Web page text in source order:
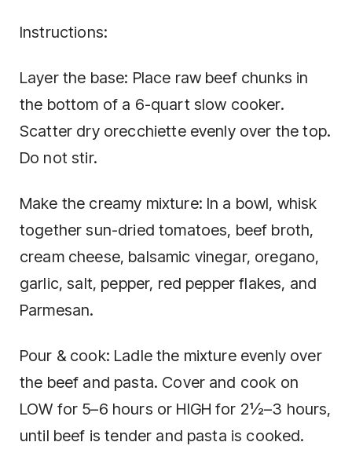
Instructions:
Layer the base: Place raw beef chunks in
the bottom of a 6-quart slow cooker.
Scatter dry orecchiette evenly over the top.
Do not stir.
Make the creamy mixture: In a bowl, whisk
together sun-dried tomatoes, beef broth,
cream cheese, balsamic vinegar, oregano,
garlic, salt, pepper, red pepper flakes, and
Parmesan.
Pour & cook: Ladle the mixture evenly over
the beef and pasta. Cover and cook on
LOW for 5–6 hours or HIGH for 2½–3 hours,
until beef is tender and pasta is cooked.